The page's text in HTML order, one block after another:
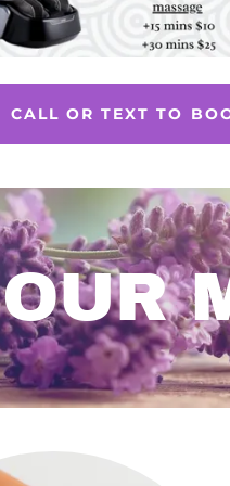
CALL OR TEXT TO
OUR